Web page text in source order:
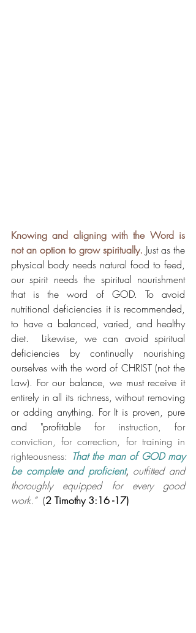
Knowing and aligning with the Word is
not an option to grow spiritually. Just as the
physical body needs natural food to feed,
our spirit needs the spiritual nourishment
that is the word of GOD. To avoid
nutritional deficiencies it is recommended,
to have a balanced, varied, and healthy
diet.  Likewise, we can avoid spiritual
deficiencies by continually nourishing
ourselves with the word of CHRIST (not the
Law). For our balance, we must receive it
entirely in all its richness, without removing
or adding anything. For It is proven, pure
and "profitable for instruction, for
conviction, for correction, for training in
righteousness: That the man of GOD may
be complete and proficient, outfitted and
thoroughly equipped for every good
work.” (2 Timothy 3:16 -17)